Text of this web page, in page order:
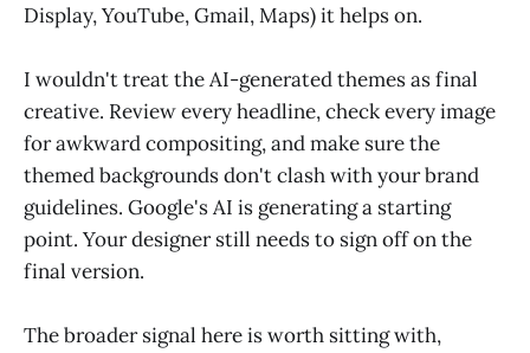
Display, YouTube, Gmail, Maps) it helps on.
I wouldn't treat the AI-generated themes as final
creative. Review every headline, check every image
for awkward compositing, and make sure the
themed backgrounds don't clash with your brand
guidelines. Google's AI is generating a starting
point. Your designer still needs to sign off on the
final version.
The broader signal here is worth sitting with,